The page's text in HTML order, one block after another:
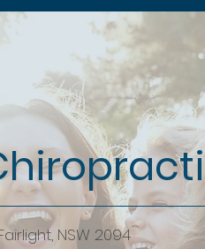
NSW 2094